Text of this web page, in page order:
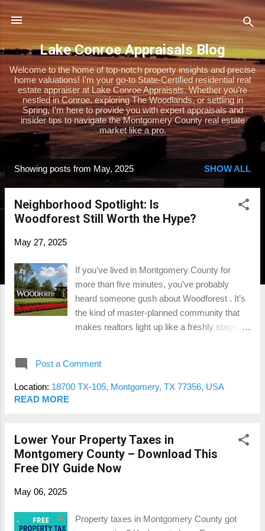
Skip to main content
Lake Conroe Appraisals Blog
Welcome to the home of top-notch property insights and precise
home valuations! I’m your go-to State-Certified residential real
estate appraiser at Lake Conroe Appraisals. Whether you’re
nestled in Conroe, exploring The Woodlands, or settling in
Spring, I’m here to provide you with expert appraisals and
insider tips to navigate the Montgomery County real estate
market like a pro.
o
Showing posts from May, 2025 SHOW ALL
Neighborhood Spotlight: Is
Woodforest Still Worth the Hype?
May 27, 2025
If you’ve lived in Montgomery County for
more than five minutes, you’ve probably
heard someone gush about Woodforest . It’s
the kind of master-planned community that
makes realtors light up like a freshly staged
here’s the big question: Is Woodforest still a
good investment in 2025—or are buyers just
is HOW much?” Let’s break it down. 🌳 What
Makes Woodforest So Popular? There’s a
reason this place keeps showing up in top 50
“Pinterest-worthy parenting.” Golfers’
Post a Comment
Location: 18700 TX-105, Montgomery, TX 77356, USA
READ MORE
Lower Your Property Taxes in
Montgomery County – Download This
Free DIY Guide Now
May 06, 2025
Property taxes in Montgomery County got